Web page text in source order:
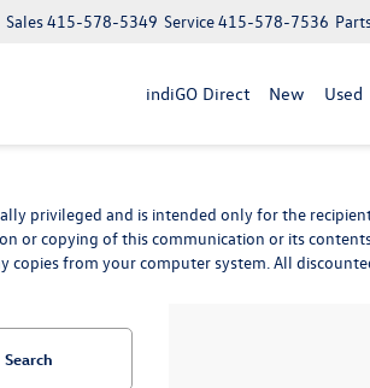
Service415-578-7536
Sales415-578-5349
indiGO Direct New Used
privileged and is intended only for the
or copying of this communication or its
from your computer system. All
Search